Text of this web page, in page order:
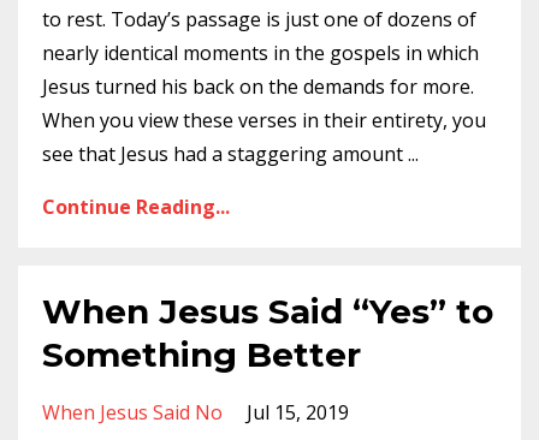
to rest. Today’s passage is just one of dozens of
nearly identical moments in the gospels in which
Jesus turned his back on the demands for more.
When you view these verses in their entirety, you
see that Jesus had a staggering amount...
Continue Reading...
When Jesus Said “Yes” to
Something Better
When Jesus Said No
Jul 15, 2019